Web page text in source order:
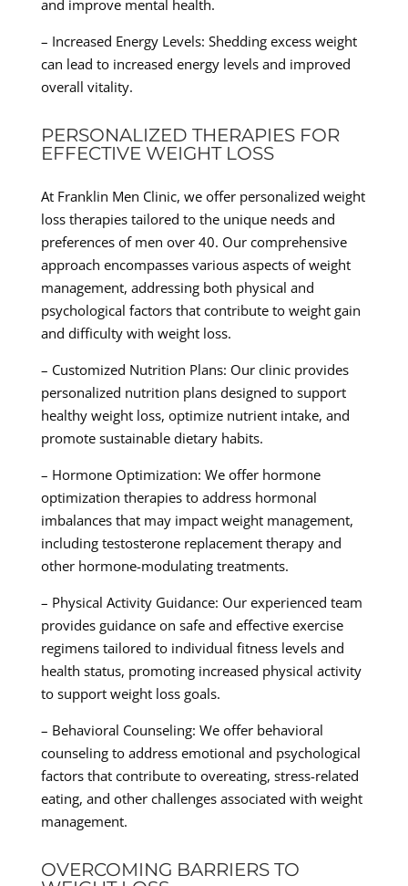
and improve mental health.
– Increased Energy Levels: Shedding excess weight
can lead to increased energy levels and improved
overall vitality.
PERSONALIZED THERAPIES FOR
EFFECTIVE WEIGHT LOSS
At Franklin Men Clinic, we offer personalized weight
loss therapies tailored to the unique needs and
preferences of men over 40. Our comprehensive
approach encompasses various aspects of weight
management, addressing both physical and
psychological factors that contribute to weight gain
and difficulty with weight loss.
– Customized Nutrition Plans: Our clinic provides
personalized nutrition plans designed to support
healthy weight loss, optimize nutrient intake, and
promote sustainable dietary habits.
– Hormone Optimization: We offer hormone
optimization therapies to address hormonal
imbalances that may impact weight management,
including testosterone replacement therapy and
other hormone-modulating treatments.
– Physical Activity Guidance: Our experienced team
provides guidance on safe and effective exercise
regimens tailored to individual fitness levels and
health status, promoting increased physical activity
to support weight loss goals.
– Behavioral Counseling: We offer behavioral
counseling to address emotional and psychological
factors that contribute to overeating, stress-related
eating, and other challenges associated with weight
management.
OVERCOMING BARRIERS TO